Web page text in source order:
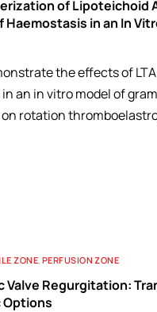
of Lipoteichoid
in an In
the effects of
an in vitro model of
on rotation
ZONE,PERFUSION ZONE
Valve Regurgitation: